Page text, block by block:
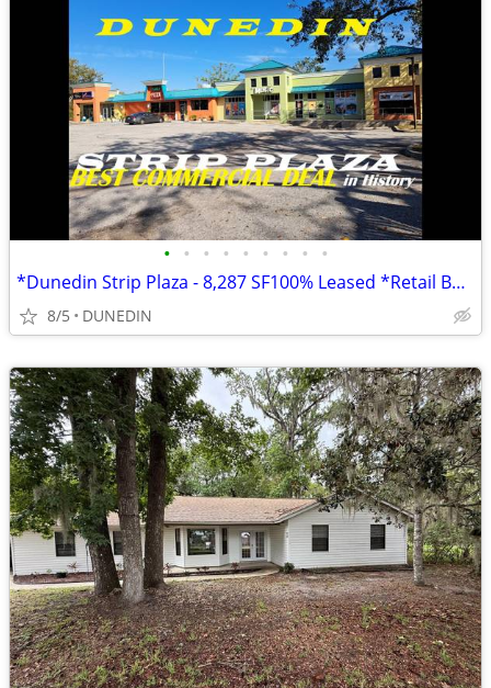
• • • • • • • • •
*Dunedin Strip Plaza - 8,287 SF100% Leased *Retail Building* income 4Y
8/5 DUNEDIN